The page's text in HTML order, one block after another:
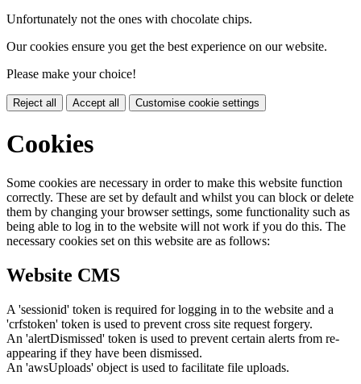
Unfortunately not the ones with chocolate chips.
Our cookies ensure you get the best experience on our website.
Please make your choice!
Reject all Accept all Customise cookie settings
Cookies
Some cookies are necessary in order to make this website function
correctly. These are set by default and whilst you can block or delete
them by changing your browser settings, some functionality such as
being able to log in to the website will not work if you do this. The
necessary cookies set on this website are as follows:
Website CMS
A 'sessionid' token is required for logging in to the website and a
'crfstoken' token is used to prevent cross site request forgery.
An 'alertDismissed' token is used to prevent certain alerts from re-
appearing if they have been dismissed.
An 'awsUploads' object is used to facilitate file uploads.